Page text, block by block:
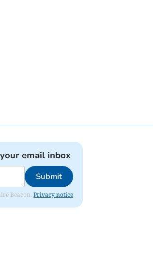
email inbox
Submit
Beacon.Privacy notice